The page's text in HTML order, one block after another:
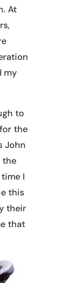
At
my
to
the
John
the
I
this
their
that